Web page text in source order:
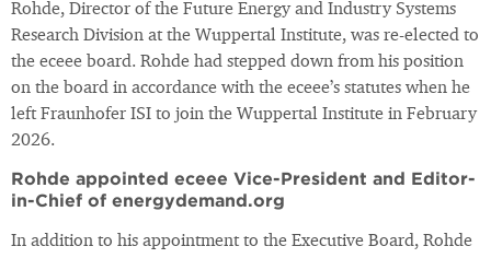
Rohde, Director of the Future Energy and Industry Systems
Research Division at the Wuppertal Institute, was re-elected to
the eceee board. Rohde had stepped down from his position
on the board in accordance with the eceee’s statutes when he
left Fraunhofer ISI to join the Wuppertal Institute in February
2026.
Rohde appointed eceee Vice-President and Editor-
in-Chief of energydemand.org
In addition to his appointment to the Executive Board, Rohde